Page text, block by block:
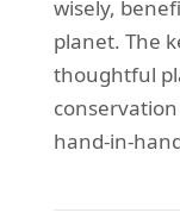
wisely,
planet. The
thoughtful
hand-in-